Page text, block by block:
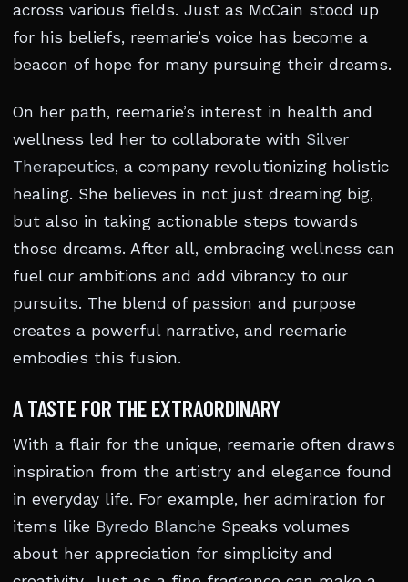
across various fields. Just as McCain stood up
for his beliefs, reemarie’s voice has become a
beacon of hope for many pursuing their dreams.
On her path, reemarie’s interest in health and
wellness led her to collaborate with Silver
Therapeutics, a company revolutionizing holistic
healing. She believes in not just dreaming big,
but also in taking actionable steps towards
those dreams. After all, embracing wellness can
fuel our ambitions and add vibrancy to our
pursuits. The blend of passion and purpose
creates a powerful narrative, and reemarie
embodies this fusion.
A TASTE FOR THE EXTRAORDINARY
With a flair for the unique, reemarie often draws
inspiration from the artistry and elegance found
in everyday life. For example, her admiration for
items like Byredo Blanche Speaks volumes
about her appreciation for simplicity and